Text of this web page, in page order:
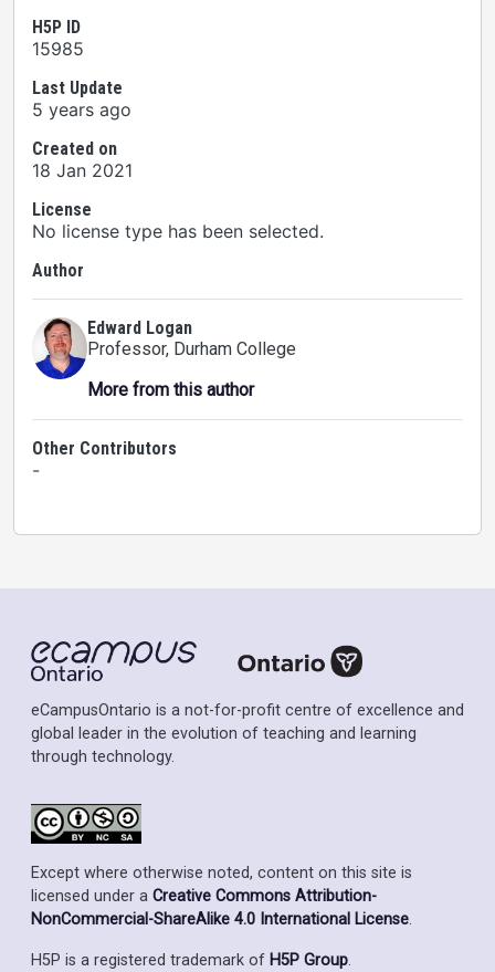
H5P ID
15985
Last Update
5 years ago
Created on
18 Jan 2021
License
No license type has been selected.
Author
Edward Logan
Professor, Durham College
More from this author
Other Contributors
-
eCampusOntario is a not-for-profit centre of excellence and
global leader in the evolution of teaching and learning
through technology.
Except where otherwise noted, content on this site is
licensed under a Creative Commons Attribution-
NonCommercial-ShareAlike 4.0 International License.
H5P is a registered trademark of H5P Group.